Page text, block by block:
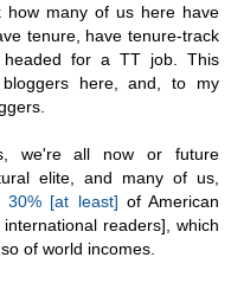
how many of us here have
tenure, have tenure-track
for a TT job. This
here, and, to my
we're all now or future
elite, and many of us,
30% [at least] of American
readers], which
of world incomes.